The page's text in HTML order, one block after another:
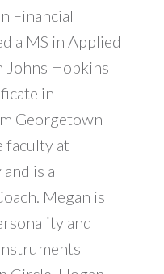
Financial
a MS in Applied
Johns Hopkins
in
Georgetown
faculty at
is a
Megan is
and